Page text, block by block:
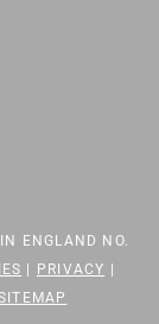
ENGLAND NO.
PRIVACY